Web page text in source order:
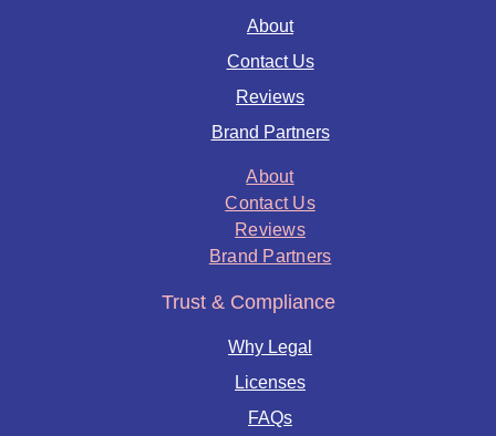
About
Contact Us
Reviews
Brand Partners
About
Contact Us
Reviews
Brand Partners
Trust & Compliance
Why Legal
Licenses
FAQs